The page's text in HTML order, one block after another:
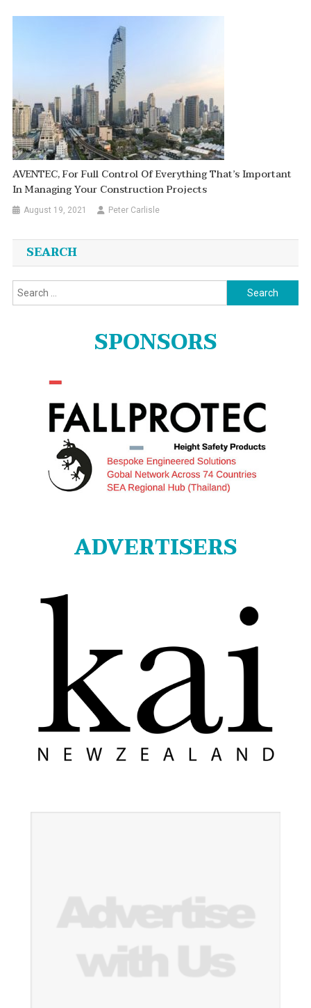
AVENTEC, For Full Control Of Everything That’s Important
In Managing Your Construction Projects
August 19, 2021 Peter Carlisle
SEARCH
Search
for:
SPONSORS
ADVERTISERS